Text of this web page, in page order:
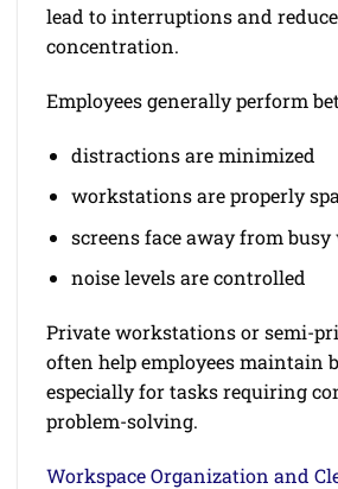
lead to interruptions and
concentration.
Employees generally perform
distractions are minimized
workstations are properly
screens face away from
noise levels are controlled
Private workstations or semi-
often help employees maintain
especially for tasks requiring
problem-solving.
Workspace Organization and